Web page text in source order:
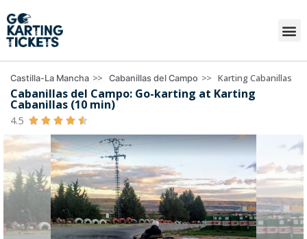
Castilla-La Mancha >> Cabanillas del Campo >> Karting Cabanillas
Cabanillas del Campo: Go-karting at Karting
Cabanillas (10 min)
4.5     